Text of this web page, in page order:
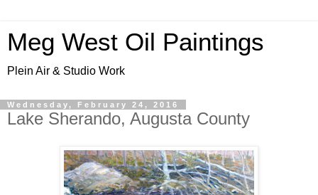
Meg West Oil Paintings
Plein Air & Studio Work
Wednesday, February 24, 2016
Lake Sherando, Augusta County